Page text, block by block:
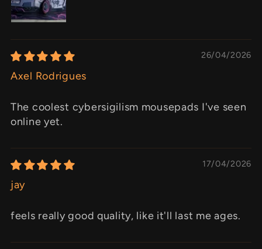
26/04/2026
Axel Rodrigues
The coolest cybersigilism mousepads I've seen
online yet.
17/04/2026
jay
feels really good quality, like it'll last me ages.